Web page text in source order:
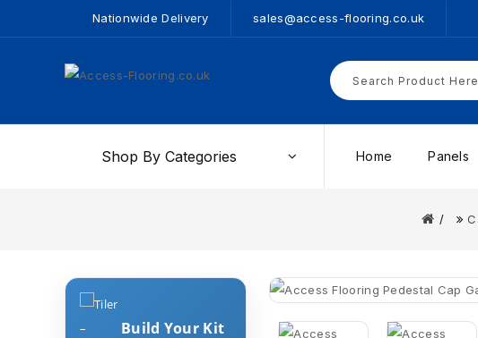
Nationwide Delivery sales@access-flooring.co.uk
Shop By Categories Home Panels
Build Your Kit